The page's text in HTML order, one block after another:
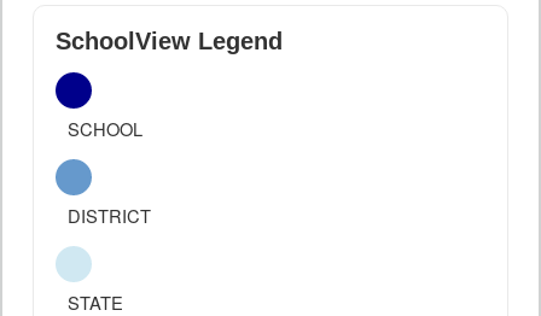
SchoolView Legend
SCHOOL
DISTRICT
STATE